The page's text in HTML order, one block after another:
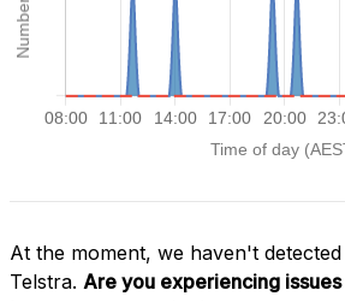
At the moment, we haven't
Telstra. Are you experiencing